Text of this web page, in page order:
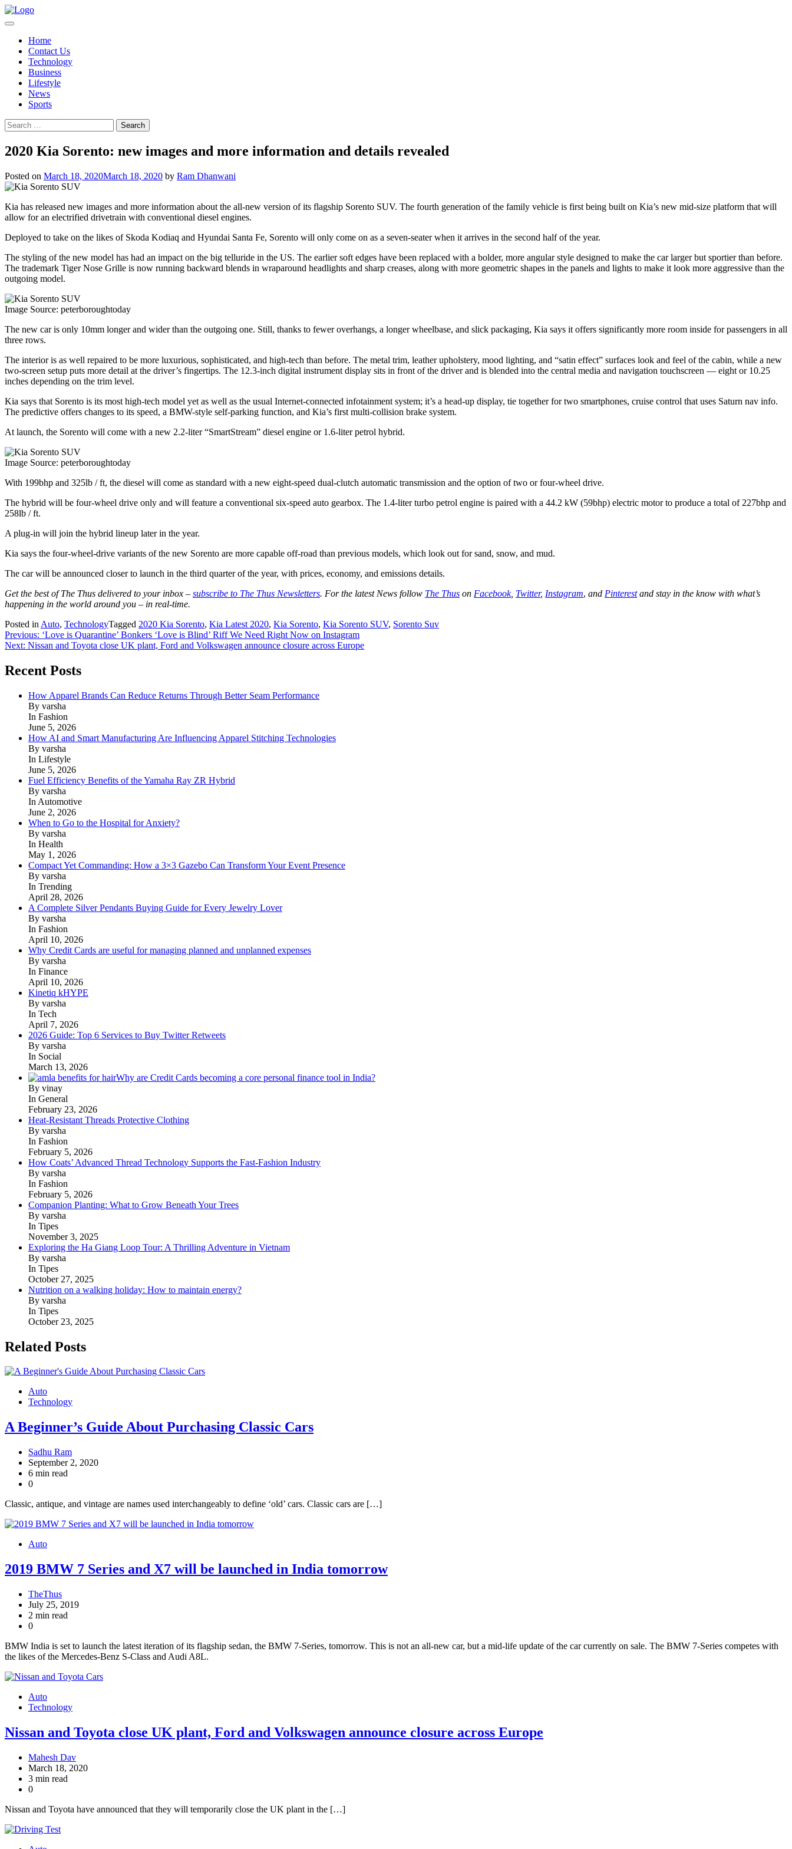
Skip
to
Home
Contact Us
Technology
Business
Lifestyle
News
Sports
Search
for:
2020 Kia Sorento: new images and more information and details revealed
Posted on March 18, 2020March 18, 2020 by Ram Dhanwani
Kia has released new images and more information about the all-new version of its flagship Sorento SUV. The fourth generation of the family vehicle is first being built on Kia’s new mid-size platform that will
allow for an electrified drivetrain with conventional diesel engines.
Deployed to take on the likes of Skoda Kodiaq and Hyundai Santa Fe, Sorento will only come on as a seven-seater when it arrives in the second half of the year.
The styling of the new model has had an impact on the big telluride in the US. The earlier soft edges have been replaced with a bolder, more angular style designed to make the car larger but sportier than before.
The trademark Tiger Nose Grille is now running backward blends in wraparound headlights and sharp creases, along with more geometric shapes in the panels and lights to make it look more aggressive than the
outgoing model.
Image Source: peterboroughtoday
The new car is only 10mm longer and wider than the outgoing one. Still, thanks to fewer overhangs, a longer wheelbase, and slick packaging, Kia says it offers significantly more room inside for passengers in all
three rows.
The interior is as well repaired to be more luxurious, sophisticated, and high-tech than before. The metal trim, leather upholstery, mood lighting, and “satin effect” surfaces look and feel of the cabin, while a new
two-screen setup puts more detail at the driver’s fingertips. The 12.3-inch digital instrument display sits in front of the driver and is blended into the central media and navigation touchscreen — eight or 10.25
inches depending on the trim level.
Kia says that Sorento is its most high-tech model yet as well as the usual Internet-connected infotainment system; it’s a head-up display, tie together for two smartphones, cruise control that uses Saturn nav info.
The predictive offers changes to its speed, a BMW-style self-parking function, and Kia’s first multi-collision brake system.
At launch, the Sorento will come with a new 2.2-liter “SmartStream” diesel engine or 1.6-liter petrol hybrid.
Image Source: peterboroughtoday
With 199bhp and 325lb / ft, the diesel will come as standard with a new eight-speed dual-clutch automatic transmission and the option of two or four-wheel drive.
The hybrid will be four-wheel drive only and will feature a conventional six-speed auto gearbox. The 1.4-liter turbo petrol engine is paired with a 44.2 kW (59bhp) electric motor to produce a total of 227bhp and
258lb / ft.
A plug-in will join the hybrid lineup later in the year.
Kia says the four-wheel-drive variants of the new Sorento are more capable off-road than previous models, which look out for sand, snow, and mud.
The car will be announced closer to launch in the third quarter of the year, with prices, economy, and emissions details.
Get the best of The Thus delivered to your inbox – subscribe to The Thus Newsletters. For the latest News follow The Thus on Facebook, Twitter, Instagram, and Pinterestand stay in the know with what’s
happening in the world around you – in real-time.
Posted in Auto, TechnologyTagged 2020 Kia Sorento, Kia Latest 2020, Kia Sorento, Kia Sorento SUV, Sorento Suv
Post
navigation
Previous: ‘Love is Quarantine’ Bonkers ‘Love is Blind’ Riff We Need Right Now on Instagram
Next: Nissan and Toyota close UK plant, Ford and Volkswagen announce closure across Europe
Recent Posts
How Apparel Brands Can Reduce Returns Through Better Seam Performance
By varsha
In Fashion
June 5, 2026
How AI and Smart Manufacturing Are Influencing Apparel Stitching Technologies
By varsha
In Lifestyle
June 5, 2026
Fuel Efficiency Benefits of the Yamaha Ray ZR Hybrid
By varsha
In Automotive
June 2, 2026
When to Go to the Hospital for Anxiety?
By varsha
In Health
May 1, 2026
Compact Yet Commanding: How a 3×3 Gazebo Can Transform Your Event Presence
By varsha
In Trending
April 28, 2026
A Complete Silver Pendants Buying Guide for Every Jewelry Lover
By varsha
In Fashion
April 10, 2026
Why Credit Cards are useful for managing planned and unplanned expenses
By varsha
In Finance
April 10, 2026
Kinetiq kHYPE
By varsha
In Tech
April 7, 2026
2026 Guide: Top 6 Services to Buy Twitter Retweets
By varsha
In Social
March 13, 2026
Why are Credit Cards becoming a core personal finance tool in India?
By vinay
In General
February 23, 2026
Heat-Resistant Threads Protective Clothing
By varsha
In Fashion
February 5, 2026
How Coats’ Advanced Thread Technology Supports the Fast-Fashion Industry
By varsha
In Fashion
February 5, 2026
Companion Planting: What to Grow Beneath Your Trees
By varsha
In Tipes
November 3, 2025
Exploring the Ha Giang Loop Tour: A Thrilling Adventure in Vietnam
By varsha
In Tipes
October 27, 2025
Nutrition on a walking holiday: How to maintain energy?
By varsha
In Tipes
October 23, 2025
Related Posts
Auto
Technology
A Beginner’s Guide About Purchasing Classic Cars
Sadhu Ram
September 2, 2020
6 min read
0
Classic, antique, and vintage are names used interchangeably to define ‘old’ cars. Classic cars are […]
Auto
2019 BMW 7 Series and X7 will be launched in India tomorrow
TheThus
July 25, 2019
2 min read
0
BMW India is set to launch the latest iteration of its flagship sedan, the BMW 7-Series, tomorrow. This is not an all-new car, but a mid-life update of the car currently on sale. The BMW 7-Series competes with
the likes of the Mercedes-Benz S-Class and Audi A8L.
Auto
Technology
Nissan and Toyota close UK plant, Ford and Volkswagen announce closure across Europe
Mahesh Dav
March 18, 2020
3 min read
0
Nissan and Toyota have announced that they will temporarily close the UK plant in the […]